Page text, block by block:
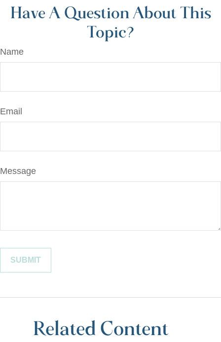
Have A Question About This
Topic?
Name
Email
Message
Related Content